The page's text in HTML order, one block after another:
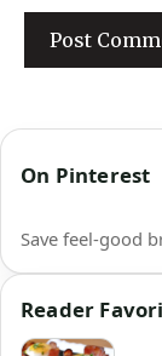
On Pinterest
Save feel-good
Reader